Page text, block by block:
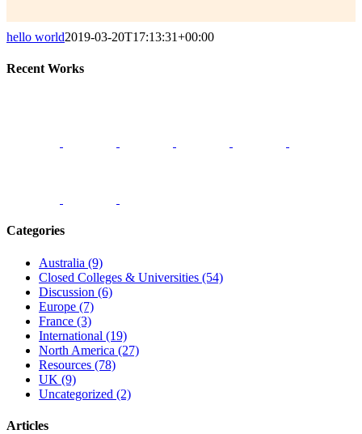
hello world2019-03-20T17:13:31+00:00
Recent Works
Categories
Australia (9)
Closed Colleges & Universities (54)
Discussion (6)
Europe (7)
France (3)
International (19)
North America (27)
Resources (78)
UK (9)
Uncategorized (2)
Articles